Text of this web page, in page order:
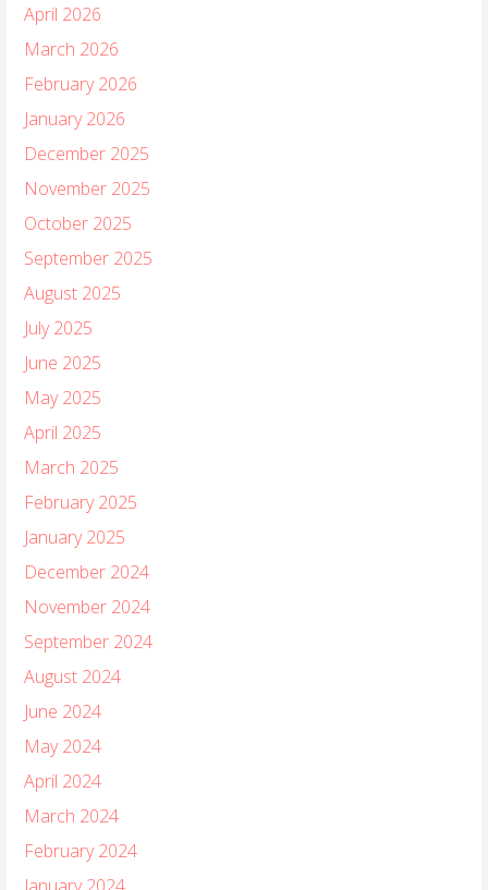
April 2026
March 2026
February 2026
January 2026
December 2025
November 2025
October 2025
September 2025
August 2025
July 2025
June 2025
May 2025
April 2025
March 2025
February 2025
January 2025
December 2024
November 2024
September 2024
August 2024
June 2024
May 2024
April 2024
March 2024
February 2024